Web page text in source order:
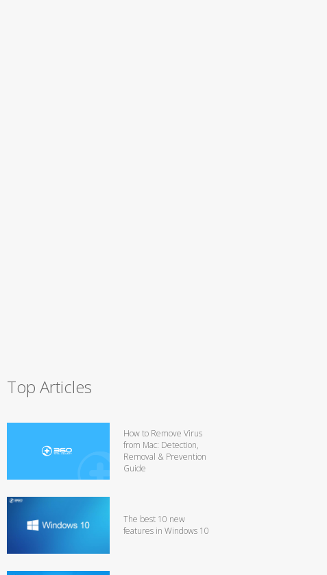
Top Articles
How to Remove Virus
from Mac: Detection,
Removal & Prevention
Guide
The best 10 new
features in Windows 10